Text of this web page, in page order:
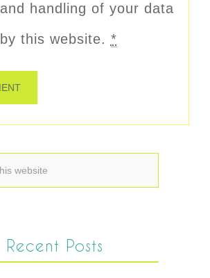
and handling of your data
by this website. *
Recent Posts